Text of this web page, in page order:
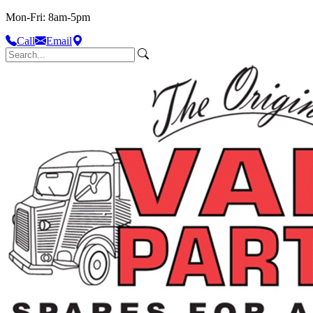
Mon-Fri: 8am-5pm
Call
Email